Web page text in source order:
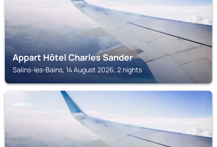
Appart Hôtel Charles Sander
Salins-les-Bains, 14 August 2026, 2 nights
ARBOIS